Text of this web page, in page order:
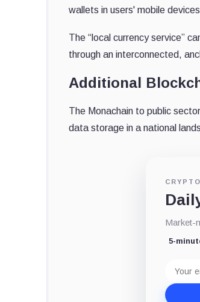
wallets in users' mobile
The “local currency service”
through an interconnected,
Additional
The Monachain to public
data storage in a national
Market-
5-
address